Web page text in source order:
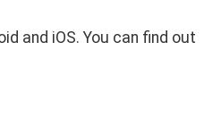
and iOS. You can find out